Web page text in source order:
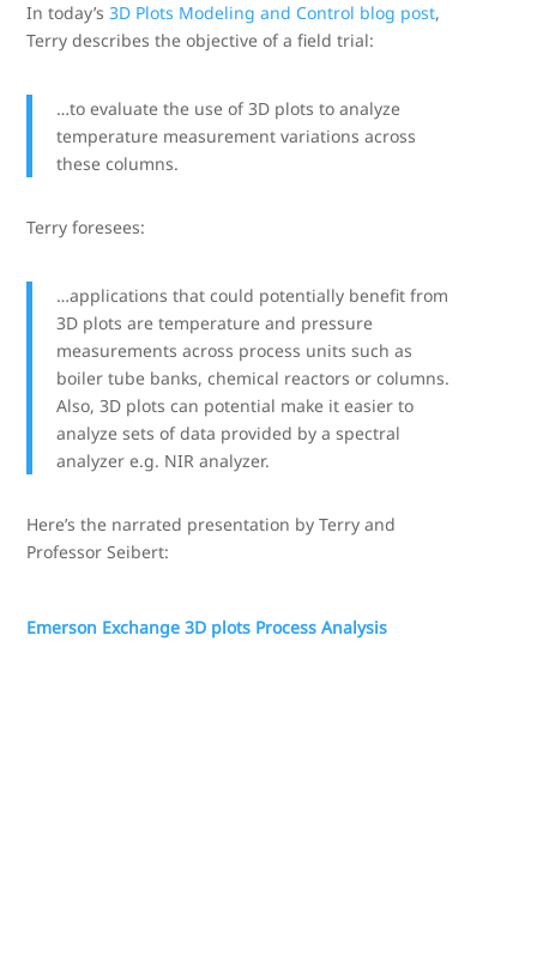
In today’s3D Plots Modeling and Control blog post,
Terry describes the objective of a field trial:
…to evaluate the use of 3D plots to analyze
temperature measurement variations across
these columns.
Terry foresees:
…applications that could potentially benefit from
3D plots are temperature and pressure
measurements across process units such as
boiler tube banks, chemical reactors or columns.
Also, 3D plots can potential make it easier to
analyze sets of data provided by a spectral
analyzer e.g. NIR analyzer.
Here’s the narrated presentation by Terry and
Professor Seibert:
Emerson Exchange 3D plots Process Analysis